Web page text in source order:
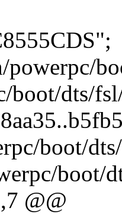
boot/dts/
boot/
boot/
@@